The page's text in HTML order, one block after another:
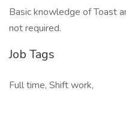
Basic knowledge of Toast
not required.
Job Tags
Full time, Shift work,